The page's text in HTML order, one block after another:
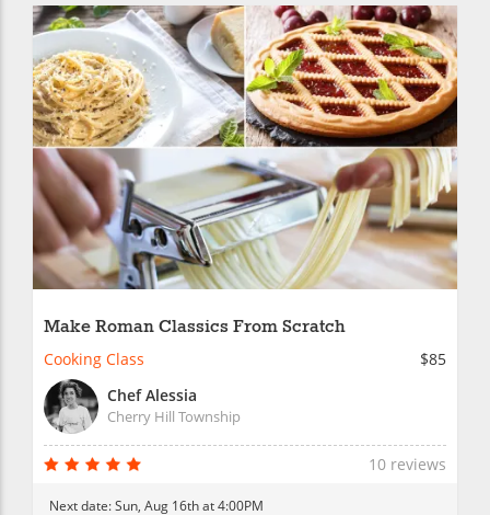
Make Roman Classics From Scratch
Cooking Class
$85
Chef Alessia
Cherry Hill Township
10 reviews
Next date:Sun, Aug 16th at 4:00PM